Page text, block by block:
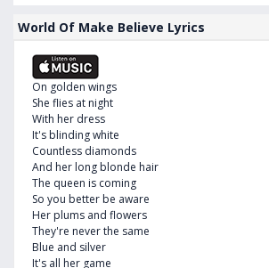
World Of Make Believe Lyrics
On golden wings
She flies at night
With her dress
It's blinding white
Countless diamonds
And her long blonde hair
The queen is coming
So you better be aware
Her plums and flowers
They're never the same
Blue and silver
It's all her game